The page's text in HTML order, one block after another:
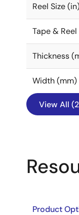
Reel Size
Tape & Reel
Thickness
Width (mm)
View All
Product